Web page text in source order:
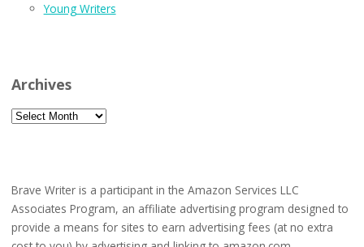
Young Writers
Archives
Archives
Brave Writer is a participant in the Amazon Services LLC
Associates Program, an affiliate advertising program designed to
provide a means for sites to earn advertising fees (at no extra